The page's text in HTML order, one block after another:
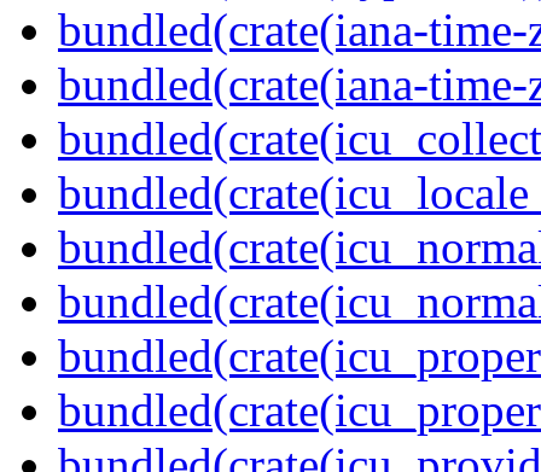
bundled(crate(iana-time-
bundled(crate(iana-